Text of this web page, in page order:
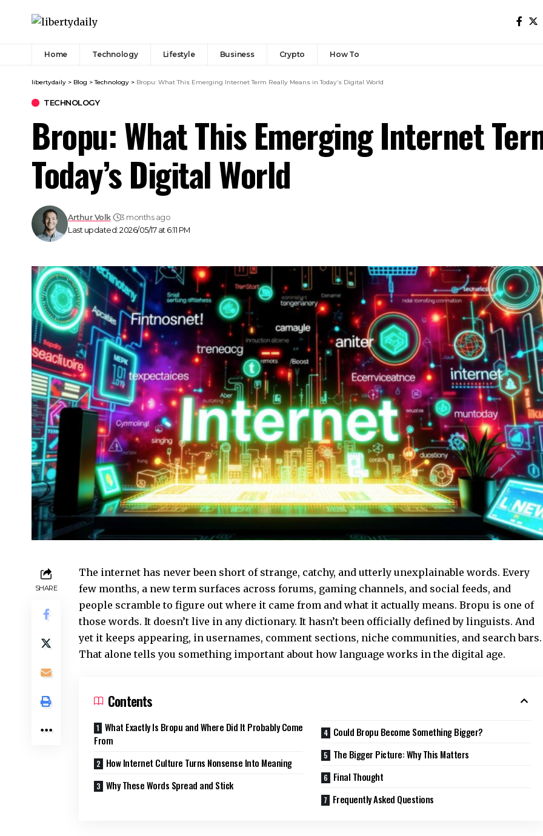
Home Technology Lifestyle Business Crypto How To
libertydaily > Blog >Technology > Bropu: What This Emerging Internet Term Really Means in Today’s Digital World
TECHNOLOGY
Bropu: What This Emerging Internet
Today’s Digital World
Last updated: 2026/05/17 at 6:11 PM
Arthur Volk 3 months ago
SHARE
The internet has never been short of strange, catchy, and utterly unexplainable words. Every
few months, a new term surfaces across forums, gaming channels, and social feeds, and
people scramble to figure out where it came from and what it actually means. Bropu is one of
those words. It doesn’t live in any dictionary. It hasn’t been officially defined by linguists. And
yet it keeps appearing, in usernames, comment sections, niche communities, and search bars.
That alone tells you something important about how language works in the digital age.
Contents
What Exactly Is Bropu and Where Did It Probably Come
From
How Internet Culture Turns Nonsense Into Meaning
Why These Words Spread and Stick
Could Bropu Become Something Bigger?
The Bigger Picture: Why This Matters
Final Thought
Frequently Asked Questions